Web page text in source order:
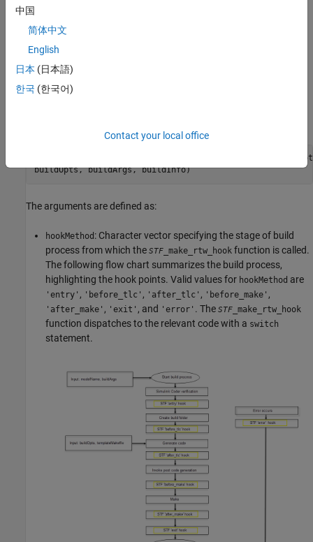
The hook function implemented in the file uses the function
prototype described in
STF_make_rtw_hook.m Function Prototype and
_make_rtw_hook(hookMethod, modelName,
buildOpts, buildArgs, buildInfo)
The arguments are defined as:
hookMethod : Character vector specifying the stage of build
process from which the STF _make_rtw_hook function is called.
The following flow chart summarizes the build process,
highlighting the hook points. Valid values for hookMethod are
'entry' , 'before_tlc' , 'after_tlc' , 'before_make' ,
'after_make' , 'exit' , and 'error' . The STF _make_rtw_hook
function dispatches to the relevant code with a switch
statement.
中国
简体中文
English
日本 (日本語)
한국 (한국어)
Contact your local office